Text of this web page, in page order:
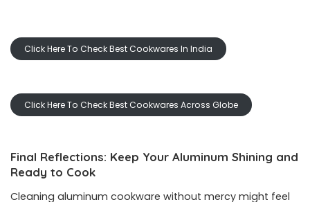
Click Here To Check Best Cookwares In India
Click Here To Check Best Cookwares Across Globe
Final Reflections: Keep Your Aluminum Shining and
Ready to Cook
Cleaning aluminum cookware without mercy might feel